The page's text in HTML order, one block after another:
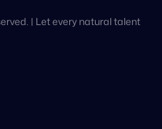
| Let every natural talent